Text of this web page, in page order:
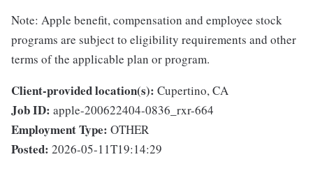
Note: Apple benefit, compensation and employee stock
programs are subject to eligibility requirements and other
terms of the applicable plan or program.
Client-provided location(s): Cupertino, CA
Job ID: apple-200622404-0836_rxr-664
Employment Type: OTHER
Posted: 2026-05-11T19:14:29